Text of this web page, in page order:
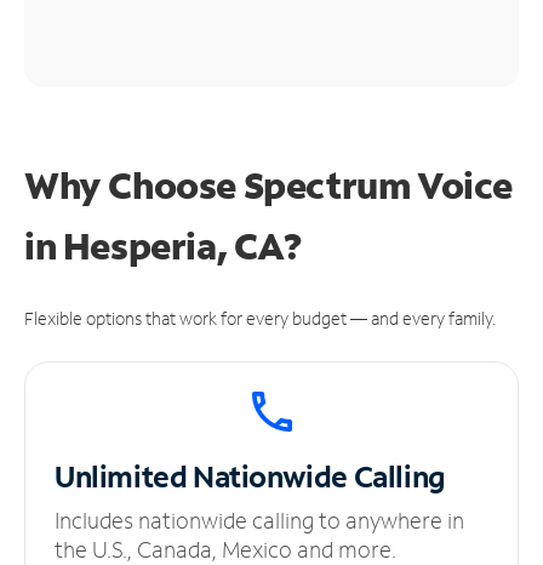
Why Choose Spectrum Voice
in Hesperia, CA?
Flexible options that work for every budget — and every family.
UnlimitedNationwide Calling
Includes nationwide calling to anywhere in
the U.S., Canada, Mexico and more.